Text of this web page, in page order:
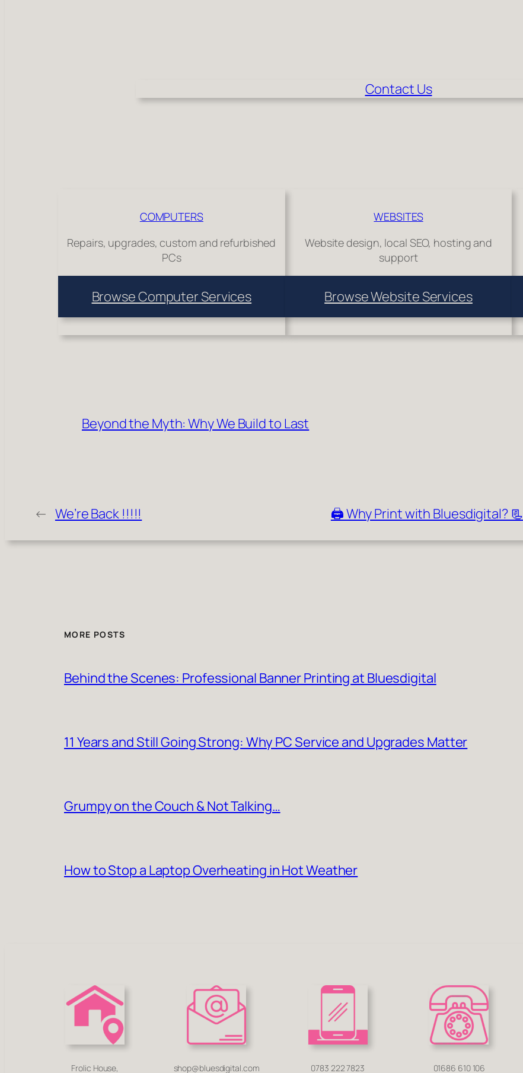
Contact Us
COMPUTERS
Repairs, upgrades, custom and refurbished
PCs
Browse Computer Services
WEBSITES
Website design, local SEO, hosting and
support
Browse Website Services
Beyond the Myth: Why We Build to Last
← We’re Back !!!!! 🖨️ Why Print with Bluesdigital? 📃
MORE POSTS
Behind the Scenes: Professional Banner Printing at Bluesdigital
11 Years and Still Going Strong: Why PC Service and Upgrades Matter
Grumpy on the Couch & Not Talking…
How to Stop a Laptop Overheating in Hot Weather
Frolic House, shop@bluesdigital.com 0783 222 7823 01686 610 106